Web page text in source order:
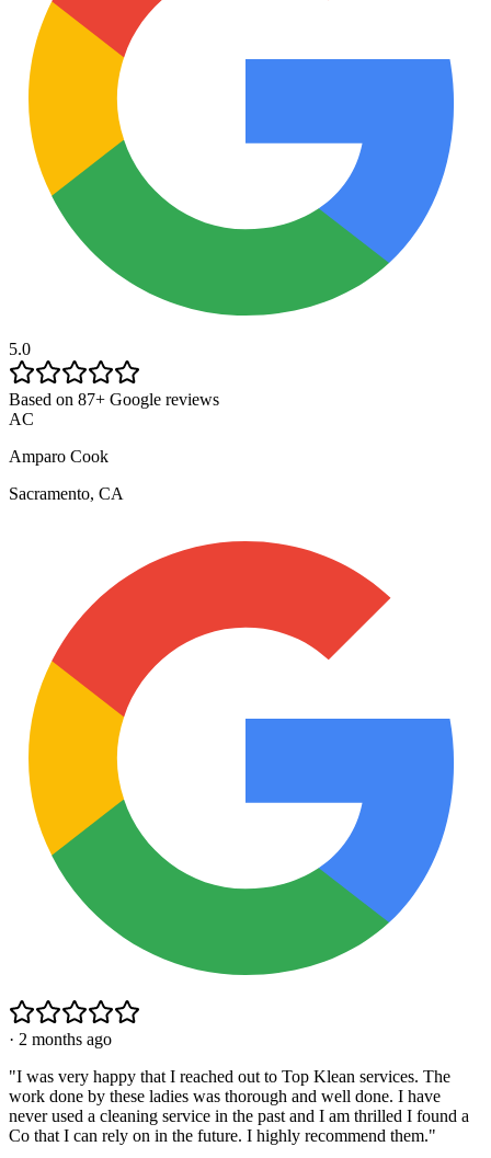
5.0
Based on 87+ Google reviews
AC
Amparo Cook
Sacramento, CA
· 2 months ago
"I was very happy that I reached out to Top Klean services. The
work done by these ladies was thorough and well done. I have
never used a cleaning service in the past and I am thrilled I found a
Co that I can rely on in the future. I highly recommend them."